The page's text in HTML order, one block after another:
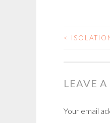
<
LEAVE A
Your email